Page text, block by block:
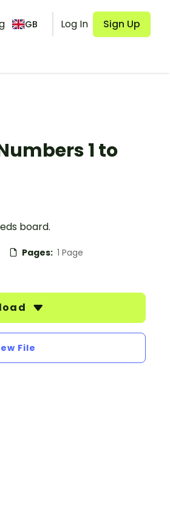
GB Log In Sign Up
1 to
board.
Pages: 1 Page
File